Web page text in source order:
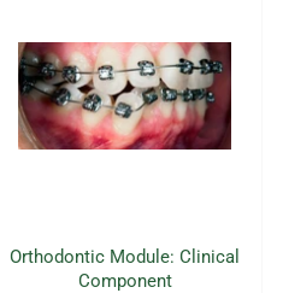
Orthodontic Module: Clinical
Component